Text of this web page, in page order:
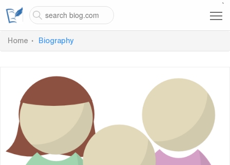
`
Home Biography